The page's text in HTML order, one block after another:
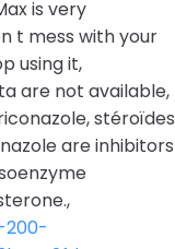
is very
t mess with your
using it,
are not available,
stéroïdes
are inhibitors
200-